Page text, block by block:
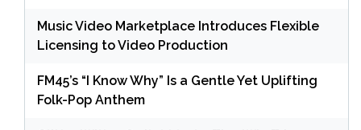
Music Video Marketplace Introduces Flexible
Licensing to Video Production
FM45’s “I Know Why” Is a Gentle Yet Uplifting
Folk-Pop Anthem